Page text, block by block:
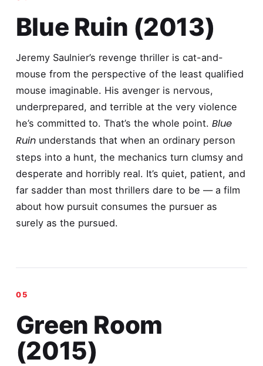
Blue Ruin (2013)
Jeremy Saulnier’s revenge thriller is cat-and-
mouse from the perspective of the least qualified
mouse imaginable. His avenger is nervous,
underprepared, and terrible at the very violence
he’s committed to. That’s the whole point. Blue
Ruinunderstands that when an ordinary person
steps into a hunt, the mechanics turn clumsy and
desperate and horribly real. It’s quiet, patient, and
far sadder than most thrillers dare to be — a film
about how pursuit consumes the pursuer as
surely as the pursued.
Green Room
(2015)